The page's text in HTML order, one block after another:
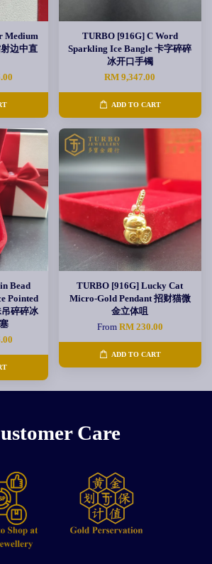
Medium
边中直
TURBO [916G] C Word
Sparkling Ice Bangle 卡字碎碎
冰开口手镯
RM 9,347.00
ADD TO CART
Bead
Pointed
碎碎冰
TURBO [916G] Lucky Cat
Micro-Gold Pendant 招财猫微
金立体咀
From RM 230.00
ADD TO CART
Care